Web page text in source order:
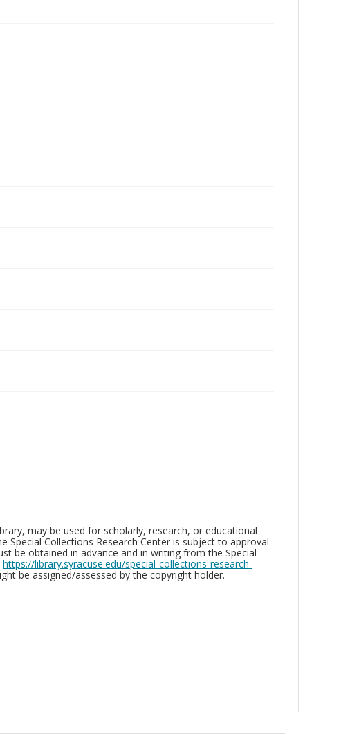
may be used for scholarly, research, or educational
Collections Research Center is subject to approval
be obtained in advance and in writing from the Special
https://library.syracuse.edu/special-collections-research-
be assigned/assessed by the copyright holder.